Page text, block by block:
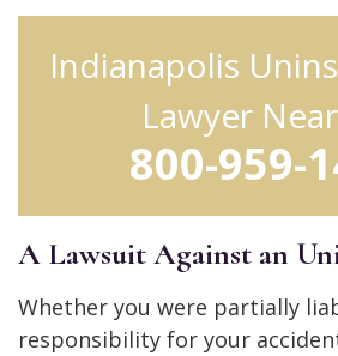
Indianapolis
Lawyer
800-959-
A Lawsuit Against an
Whether you were partially
responsibility for your